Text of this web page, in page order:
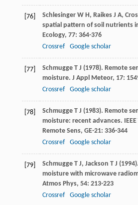
[76] Schlesinger W H, Raikes J A,
spatial pattern of soil nutrients
Ecology, 77: 364-376
Crossref
Google scholar
[77] Schmugge T J (1978). Remote
moisture. J Appl Meteor, 17:
Crossref
Google scholar
[78] Schmugge T J (1983). Remote
moisture: recent advances.
Remote Sens, GE-21: 336-344
Crossref
Google scholar
[79] Schmugge T J, Jackson T J (1994
moisture with microwave
Atmos Phys, 54: 213-223
Crossref
Google scholar